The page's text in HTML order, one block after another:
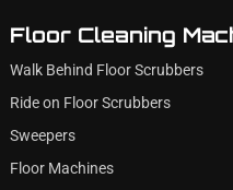
Floor Cleaning
Walk Behind Floor Scrubbers
Ride on Floor Scrubbers
Sweepers
Floor Machines